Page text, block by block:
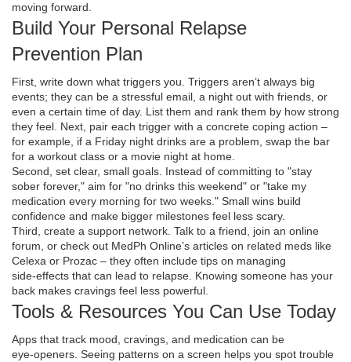
moving forward.
Build Your Personal Relapse
Prevention Plan
First, write down what triggers you. Triggers aren’t always big
events; they can be a stressful email, a night out with friends, or
even a certain time of day. List them and rank them by how strong
they feel. Next, pair each trigger with a concrete coping action –
for example, if a Friday night drinks are a problem, swap the bar
for a workout class or a movie night at home.
Second, set clear, small goals. Instead of committing to "stay
sober forever," aim for "no drinks this weekend" or "take my
medication every morning for two weeks." Small wins build
confidence and make bigger milestones feel less scary.
Third, create a support network. Talk to a friend, join an online
forum, or check out MedPh Online’s articles on related meds like
Celexa or Prozac – they often include tips on managing
side‑effects that can lead to relapse. Knowing someone has your
back makes cravings feel less powerful.
Tools & Resources You Can Use Today
Apps that track mood, cravings, and medication can be
eye‑openers. Seeing patterns on a screen helps you spot trouble